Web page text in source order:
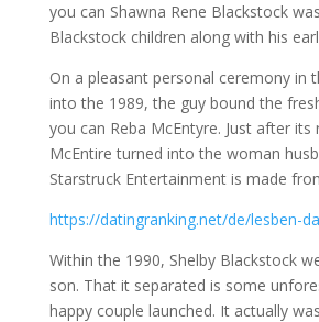
you can Shawna Rene Blackstock
Blackstock children along with his
On a pleasant personal ceremony in
into the 1989, the guy bound the
you can Reba McEntyre. Just after its
McEntire turned into the woman
Starstruck Entertainment is made
https://datingranking.net/de/lesben-
Within the 1990, Shelby Blackstock
son. That it separated is some
happy couple launched. It actually